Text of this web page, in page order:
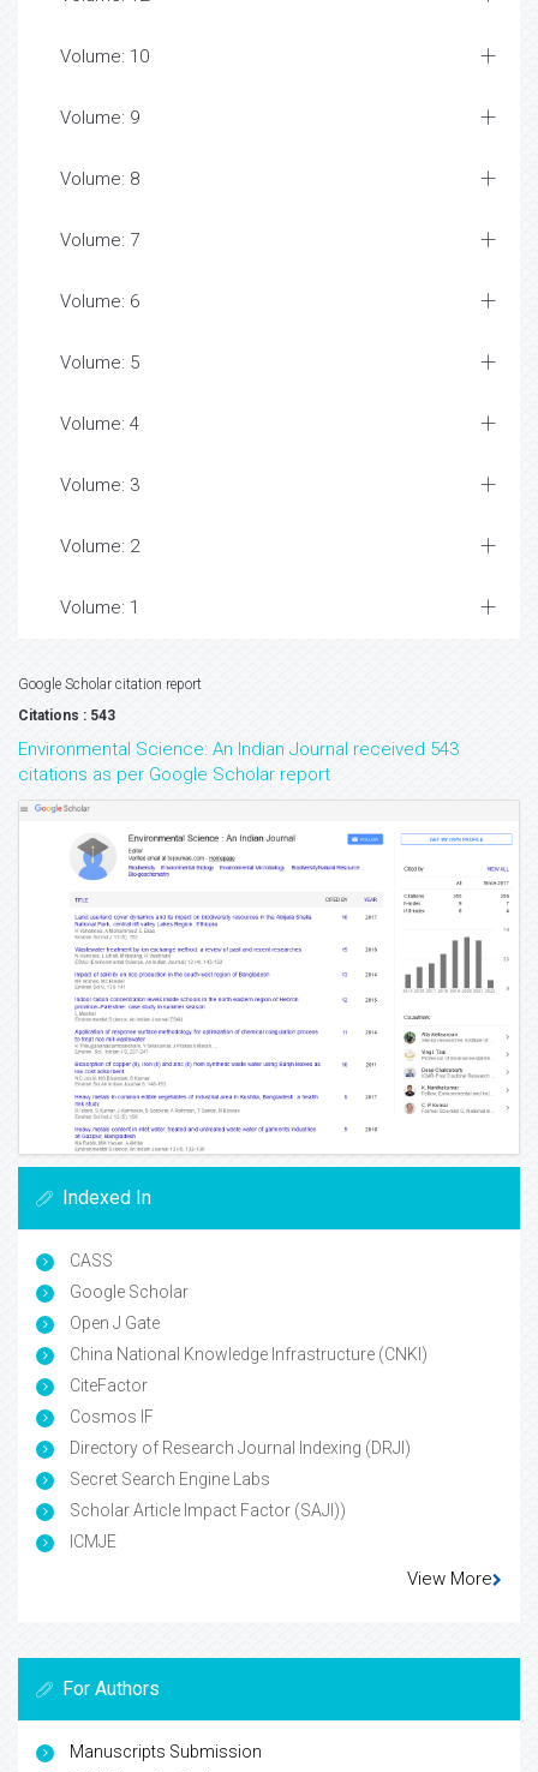
Volume: 10
Volume: 9
Volume: 8
Volume: 7
Volume: 6
Volume: 5
Volume: 4
Volume: 3
Volume: 2
Volume: 1
Google Scholar citation report
Citations : 543
Environmental Science: An Indian Journal received 543
citations as per Google Scholar report
Indexed In
CASS
Google Scholar
Open J Gate
China National Knowledge Infrastructure (CNKI)
CiteFactor
Cosmos IF
Directory of Research Journal Indexing (DRJI)
Secret Search Engine Labs
Scholar Article Impact Factor (SAJI))
ICMJE
View More
For Authors
Manuscripts Submission